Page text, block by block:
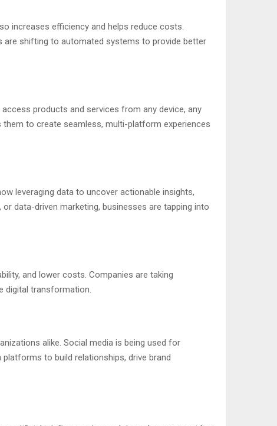
increases efficiency and helps reduce costs.
are shifting to automated systems to provide better
products and services from any device, any
to create seamless, multi-platform experiences
leveraging data to uncover actionable insights,
data-driven marketing, businesses are tapping into
and lower costs. Companies are taking
digital transformation.
alike. Social media is being used for
to build relationships, drive brand